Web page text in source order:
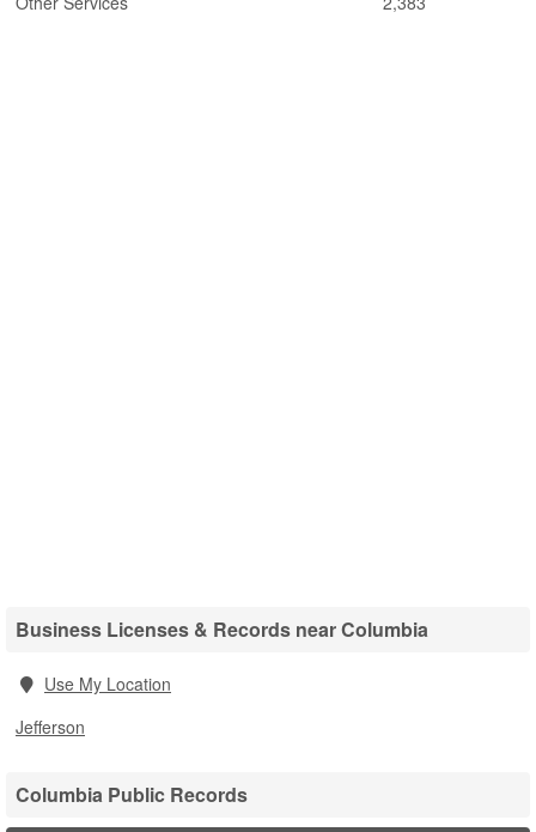
Business Licenses & Records near Columbia
Use My Location
Jefferson
Columbia Public Records